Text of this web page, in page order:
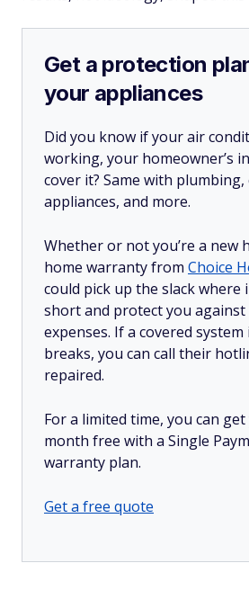
Get a protection
your appliances
Did you know if your air
working, your homeowner’s
cover it? Same with plumbing,
appliances, and more.
Whether or not you’re a new
home warranty from Choice
could pick up the slack where
short and protect you
expenses. If a covered
breaks, you can call their
repaired.
For a limited time, you can
month free with a Single
warranty plan.
Get a free quote